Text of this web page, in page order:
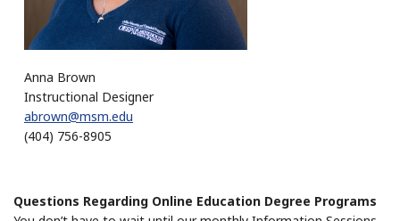
Anna Brown
Instructional Designer
abrown@msm.edu
(404) 756-8905
Questions Regarding Online Education Degree Programs